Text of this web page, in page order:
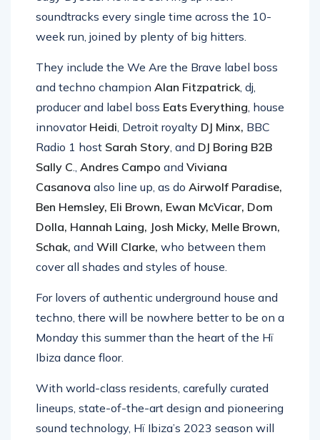
soundtracks every single time across the 10-
week run, joined by plenty of big hitters.
They include the We Are the Brave label boss
and techno champion Alan Fitzpatrick, dj,
producer and label boss Eats Everything, house
innovator Heidi, Detroit royalty DJ Minx, BBC
Radio 1 host Sarah Story, and DJ Boring B2B
Sally C., Andres Campo and Viviana
Casanova also line up, as do Airwolf Paradise,
Ben Hemsley, Eli Brown, Ewan McVicar, Dom
Dolla, Hannah Laing, Josh Micky, Melle Brown,
Schak, and Will Clarke, who between them
cover all shades and styles of house.
For lovers of authentic underground house and
techno, there will be nowhere better to be on a
Monday this summer than the heart of the Hï
Ibiza dance floor.
With world-class residents, carefully curated
lineups, state-of-the-art design and pioneering
sound technology, Hï Ibiza’s 2023 season will